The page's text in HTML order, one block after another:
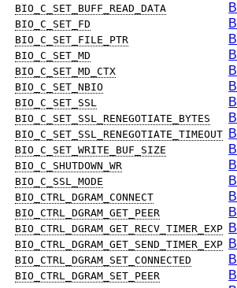
BIO_C_SET_BUFF_READ_DATA
BIO_C_SET_FD
BIO_C_SET_FILE_PTR
BIO_C_SET_MD
BIO_C_SET_MD_CTX
BIO_C_SET_NBIO
BIO_C_SET_SSL
BIO_C_SET_SSL_RENEGOTIATE_BYTES
BIO_C_SET_SSL_RENEGOTIATE_TIMEOUT
BIO_C_SET_WRITE_BUF_SIZE
BIO_C_SHUTDOWN_WR
BIO_C_SSL_MODE
BIO_CTRL_DGRAM_CONNECT
BIO_CTRL_DGRAM_GET_PEER
BIO_CTRL_DGRAM_GET_RECV_TIMER_EXP
BIO_CTRL_DGRAM_GET_SEND_TIMER_EXP
BIO_CTRL_DGRAM_SET_CONNECTED
BIO_CTRL_DGRAM_SET_PEER